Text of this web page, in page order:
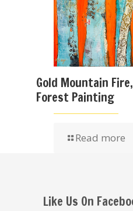
Gold Mountain
Forest Painting
Read more
Like Us On